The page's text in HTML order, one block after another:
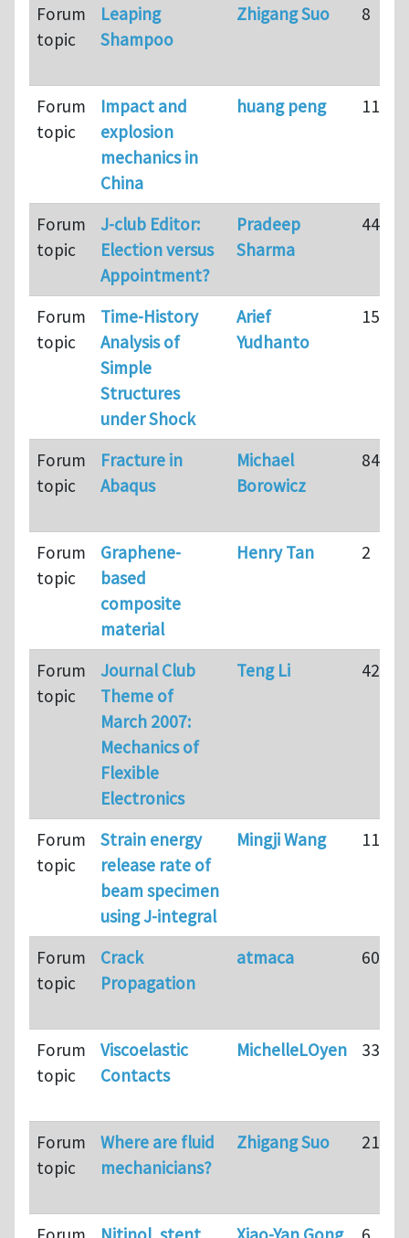
Forum
topic
Leaping
Shampoo
Zhigang Suo 8
Forum
topic
Impact and
explosion
mechanics in
China
huang peng 11
Forum
topic
J-club Editor:
Election versus
Appointment?
Pradeep
Sharma
44
Forum
topic
Time-History
Analysis of
Simple
Structures
under Shock
Arief
Yudhanto
15
Forum
topic
Fracture in
Abaqus
Michael
Borowicz
84
Forum
topic
Graphene-
based
composite
material
Henry Tan 2
Forum
topic
Journal Club
Theme of
March 2007:
Mechanics of
Flexible
Electronics
Teng Li 42
Forum
topic
Strain energy
release rate of
beam specimen
using J-integral
Mingji Wang 11
Forum
topic
Crack
Propagation
atmaca 60
Forum
topic
Viscoelastic
Contacts
MichelleLOyen 33
Forum
topic
Where are fluid
mechanicians?
Zhigang Suo 21